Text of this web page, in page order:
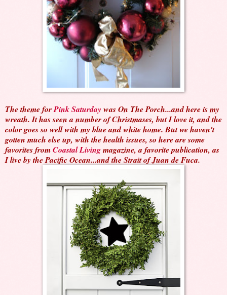
The theme forPink Saturday was On The Porch...and here is my
wreath. It has seen a number of Christmases, but I love it, and the
color goes so well with my blue and white home. But we haven't
gotten much else up, with the health issues, so here are some
favorites fromCoastal Livingmagazine, a favorite publication, as
I live by the Pacific Ocean...and the Strait of Juan de Fuca.